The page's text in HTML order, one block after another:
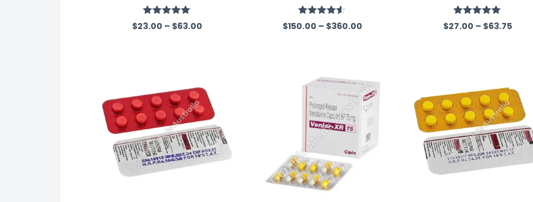
Rated 5.00
out of 5
$23.00 – $63.00 Rated
4.50
out of 5
$150.00 – $360.00 Rated
5.00
out of 5
$27.00 – $63.75